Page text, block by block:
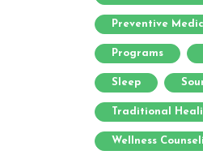
Preventive
Programs
Sleep
Traditional
Wellness